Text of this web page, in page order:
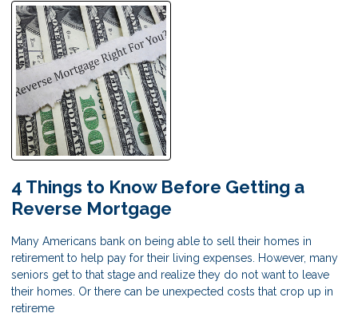
4 Things to Know Before Getting a
Reverse Mortgage
Many Americans bank on being able to sell their homes in
retirement to help pay for their living expenses. However, many
seniors get to that stage and realize they do not want to leave
their homes. Or there can be unexpected costs that crop up in
retireme